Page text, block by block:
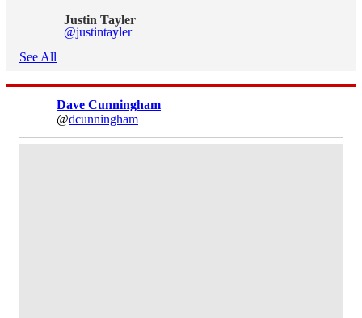
Justin Tayler
@justintayler
See All
Dave Cunningham
@dcunningham